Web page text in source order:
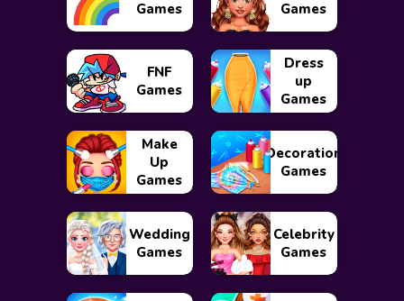
Games Games
FNF
Games
Dress
up
Games
Make
Up
Games
Decoration
Games
Wedding
Games
Celebrity
Games